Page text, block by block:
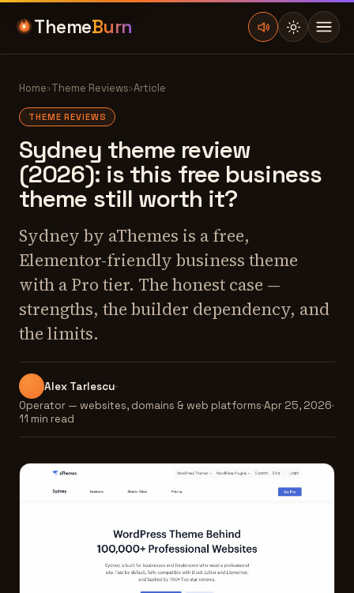
ThemeBurn
Home›Theme Reviews›Article
THEME REVIEWS
Sydney theme review
(2026): is this free business
theme still worth it?
Sydney by aThemes is a free,
Elementor-friendly business theme
with a Pro tier. The honest case —
strengths, the builder dependency, and
the limits.
Alex Tarlescu
Operator — websites, domains & web platforms Apr 25, 2026
11 min read